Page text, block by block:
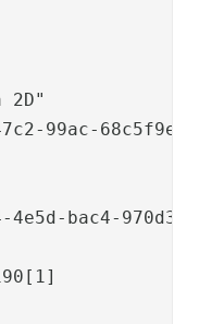
99ac-
bac4-